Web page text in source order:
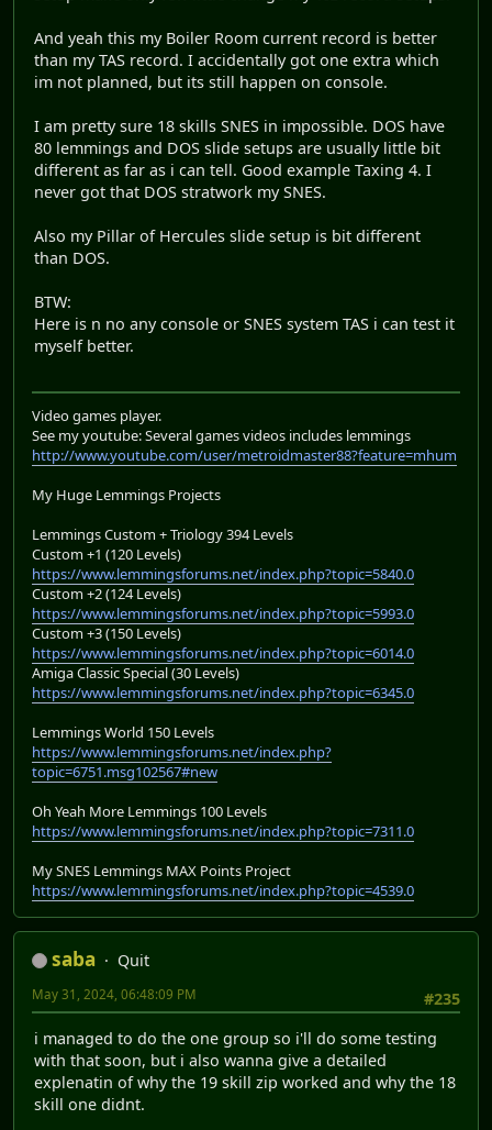
And yeah this my Boiler Room current record is better
than my TAS record. I accidentally got one extra which
im not planned, but its still happen on console.
I am pretty sure 18 skills SNES in impossible. DOS have
80 lemmings and DOS slide setups are usually little bit
different as far as i can tell. Good example Taxing 4. I
never got that DOS stratwork my SNES.
Also my Pillar of Hercules slide setup is bit different
than DOS.
BTW:
Here is n no any console or SNES system TAS i can test it
myself better.
Video games player.
See my youtube: Several games videos includes lemmings
http://www.youtube.com/user/metroidmaster88?feature=mhum
My Huge Lemmings Projects
Lemmings Custom + Triology 394 Levels
Custom +1 (120 Levels)
https://www.lemmingsforums.net/index.php?topic=5840.0
Custom +2 (124 Levels)
https://www.lemmingsforums.net/index.php?topic=5993.0
Custom +3 (150 Levels)
https://www.lemmingsforums.net/index.php?topic=6014.0
Amiga Classic Special (30 Levels)
https://www.lemmingsforums.net/index.php?topic=6345.0
Lemmings World 150 Levels
https://www.lemmingsforums.net/index.php?
topic=6751.msg102567#new
Oh Yeah More Lemmings 100 Levels
https://www.lemmingsforums.net/index.php?topic=7311.0
My SNES Lemmings MAX Points Project
https://www.lemmingsforums.net/index.php?topic=4539.0
saba
Quit
#235
May 31, 2024, 06:48:09 PM
i managed to do the one group so i'll do some testing
with that soon, but i also wanna give a detailed
explenatin of why the 19 skill zip worked and why the 18
skill one didnt.